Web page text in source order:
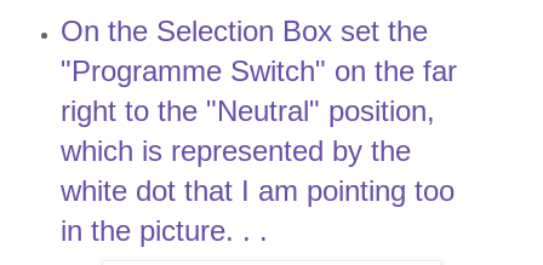
On the Selection Box set the
"Programme Switch" on the far
right to the "Neutral" position,
which is represented by the
white dot that I am pointing too
in the picture. . .